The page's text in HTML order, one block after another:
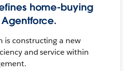
home-buying
is constructing a new
and service within